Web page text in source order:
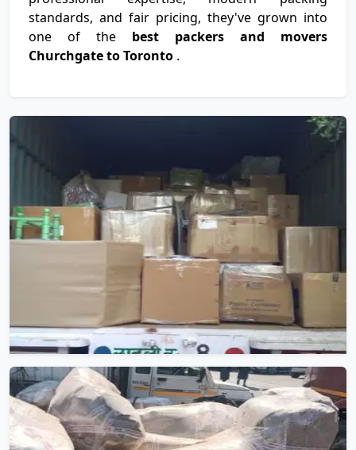
standards, and fair pricing, they've grown into
one of the best packers and movers
Churchgate to Toronto .